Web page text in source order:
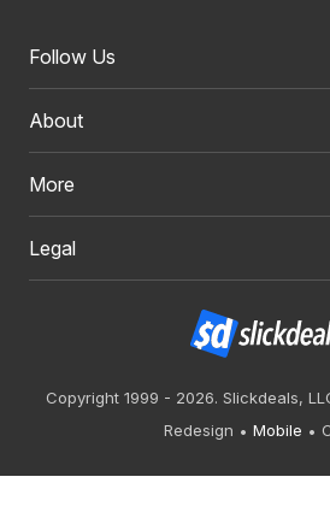
Follow Us
About
More
Legal
Copyright 1999 - 2026. Slickdeals,
Redesign
Mobile